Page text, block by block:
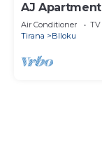
AJ
Air Conditioner TV
Tirana
Blloku